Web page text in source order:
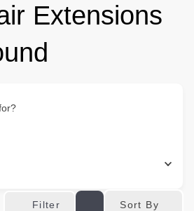
Extensions
Filter Sort By